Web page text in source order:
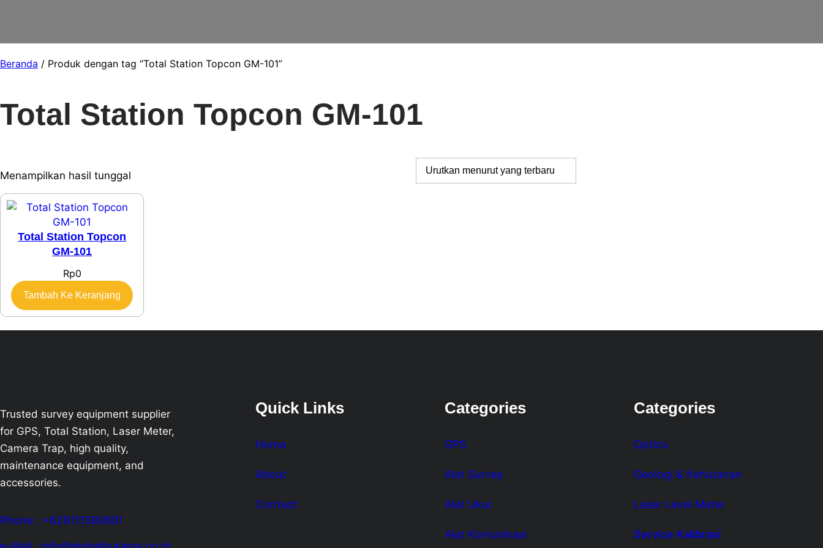
Beranda / Produk dengan tag “Total Station Topcon GM-101”
Total Station Topcon GM-101
Menampilkan hasil tunggal
Total Station Topcon
GM-101
Rp0
Tambah Ke Keranjang
Trusted survey equipment supplier
for GPS, Total Station, Laser Meter,
Camera Trap, high quality,
maintenance equipment, and
accessories.
Phone : +628111390801
Quick Links
Home
About
Contact
Categories
GPS
Alat Survey
Alat Ukur
Alat Komunikasi
Categories
Optics
Geologi & Kehutanan
Laser Level Meter
Service Kalibrasi